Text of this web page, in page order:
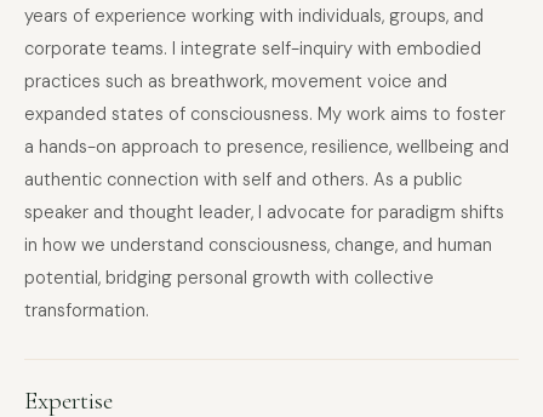
years of experience working with individuals, groups, and
corporate teams. I integrate self-inquiry with embodied
practices such as breathwork, movement voice and
expanded states of consciousness. My work aims to foster
a hands-on approach to presence, resilience, wellbeing and
authentic connection with self and others. As a public
speaker and thought leader, I advocate for paradigm shifts
in how we understand consciousness, change, and human
potential, bridging personal growth with collective
transformation.
Expertise